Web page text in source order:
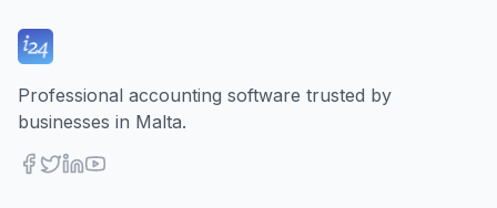
Professional accounting software trusted by
businesses in Malta.